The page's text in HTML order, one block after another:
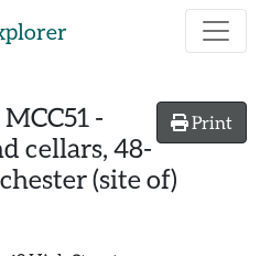
Print
MCC51 -
cellars, 48-
(site of)